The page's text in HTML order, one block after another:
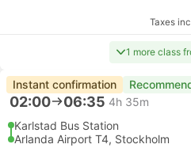
Taxes
1 more class
Instant confirmation
02:00 06:35 4h 35m
Karlstad Bus Station
Arlanda Airport T4, Stockholm